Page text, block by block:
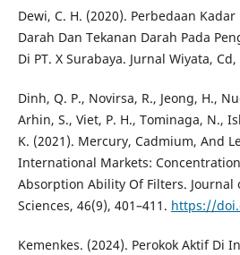
Dewi, C. H. (2020). Perbedaan
Darah Dan Tekanan Darah Pada
Di PT. X Surabaya. Jurnal Wiyata, Cd,
Dinh, Q. P., Novirsa, R., Jeong, H.,
Arhin, S., Viet, P. H., Tominaga, N.,
K. (2021). Mercury, Cadmium, And
International Markets:
Absorption Ability Of Filters. Journal
Sciences, 46(9), 401–411. https://
Kemenkes. (2024). Perokok Aktif Di